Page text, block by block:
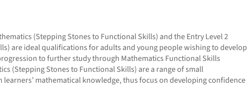
(Stepping Stones to Functional Skills) and the Entry Level 2
are ideal qualifications for adults and young people wishing to develop
to further study through Mathematics Functional Skills
(Stepping Stones to Functional Skills) are a range of small
mathematical knowledge, thus focus on developing confidence